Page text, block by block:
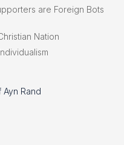
are Foreign Bots
Nation
Rand